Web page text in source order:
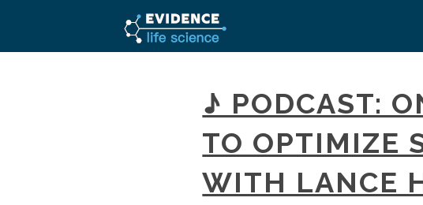
♪ PODCAST:
TO OPTIMIZE
WITH LANCE